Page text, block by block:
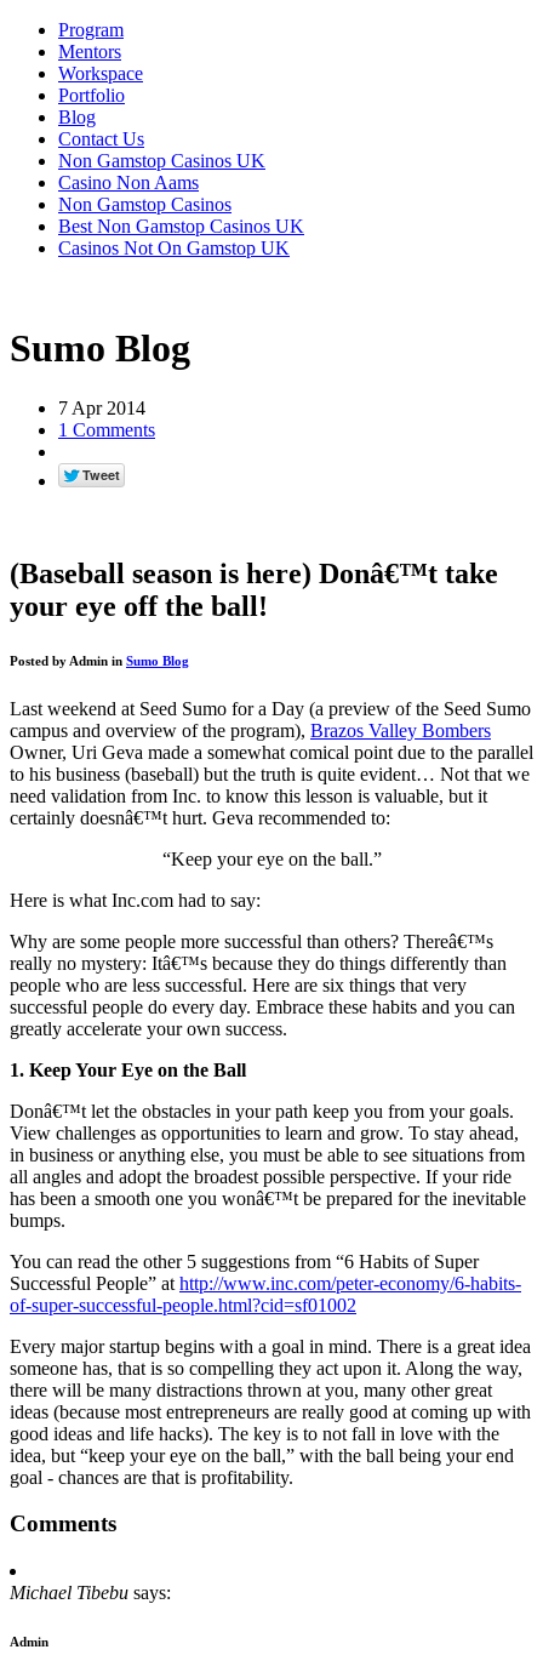
Program
Mentors
Workspace
Portfolio
Blog
Contact Us
Non Gamstop Casinos UK
Casino Non Aams
Non Gamstop Casinos
Best Non Gamstop Casinos UK
Casinos Not On Gamstop UK
Sumo Blog
7 Apr 2014
1 Comments
(Baseball season is here) Donâ€™t take
your eye off the ball!
Posted by Admin in Sumo Blog
Last weekend at Seed Sumo for a Day (a preview of the Seed Sumo
campus and overview of the program), Brazos Valley Bombers
Owner, Uri Geva made a somewhat comical point due to the parallel
to his business (baseball) but the truth is quite evident… Not that we
need validation from Inc. to know this lesson is valuable, but it
certainly doesnâ€™t hurt. Geva recommended to:
“Keep your eye on the ball.”
Here is what Inc.com had to say:
Why are some people more successful than others? Thereâ€™s
really no mystery: Itâ€™s because they do things differently than
people who are less successful. Here are six things that very
successful people do every day. Embrace these habits and you can
greatly accelerate your own success.
1. Keep Your Eye on the Ball
Donâ€™t let the obstacles in your path keep you from your goals.
View challenges as opportunities to learn and grow. To stay ahead,
in business or anything else, you must be able to see situations from
all angles and adopt the broadest possible perspective. If your ride
has been a smooth one you wonâ€™t be prepared for the inevitable
bumps.
You can read the other 5 suggestions from “6 Habits of Super
Successful People” at http://www.inc.com/peter-economy/6-habits-
of-super-successful-people.html?cid=sf01002
Every major startup begins with a goal in mind. There is a great idea
someone has, that is so compelling they act upon it. Along the way,
there will be many distractions thrown at you, many other great
ideas (because most entrepreneurs are really good at coming up with
good ideas and life hacks). The key is to not fall in love with the
idea, but “keep your eye on the ball,” with the ball being your end
goal - chances are that is profitability.
Comments
Michael Tibebu says:
Admin